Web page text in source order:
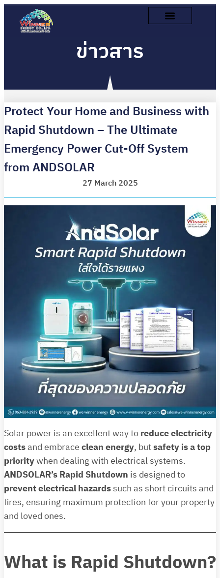
ข่าวสาร
Protect Your Home and Business with
Rapid Shutdown – The Ultimate
Emergency Power Cut-Off System
from ANDSOLAR
27 March 2025
Solar power is an excellent way toreduce electricity
costsand embraceclean energy, butsafety is a top
prioritywhen dealing with electrical systems.
ANDSOLAR’s Rapid Shutdown is designed to
prevent electrical hazardssuch as short circuits and
fires, ensuring maximum protection for your property
and loved ones.
What is Rapid Shutdown?